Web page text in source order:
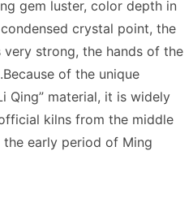
gem luster, color depth in
crystal point, the
very strong, the hands of the
of the unique
Qing” material, it is widely
kilns from the middle
early period of Ming